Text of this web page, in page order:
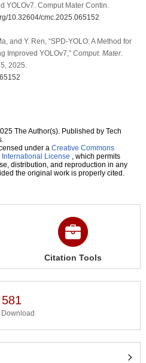
YOLOv7. Comput Mater Contin.
10.32604/cmc.2025.065152
and Y. Ren, “SPD-YOLO: A Method for
Improved YOLOv7,” Comput. Mater.
2025.
The Author(s). Published by Tech
under a Creative Commons
License , which permits
distribution, and reproduction in any
the original work is properly cited.
Citation Tools
581
Download